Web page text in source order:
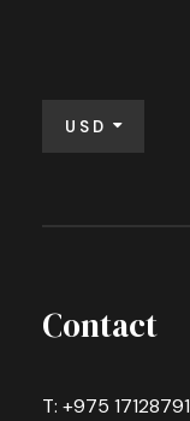
USD
Contact
T: +975 17128791